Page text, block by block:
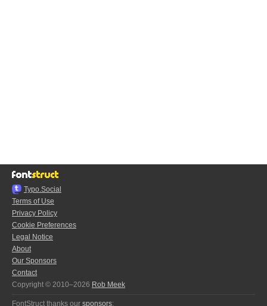
Typo.Social
Terms of Use
Privacy Policy
Cookie Preferences
Legal Notice
About
Our Sponsors
Contact
Copyright © 2010–2026 Rob Meek
FontStruct thanks our sponsors: